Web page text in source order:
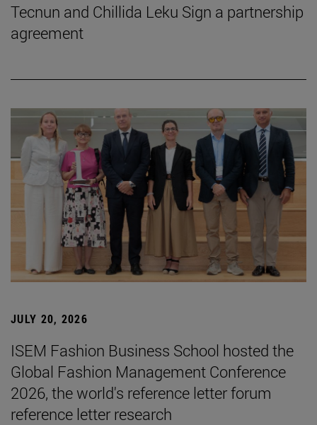
Tecnun and Chillida Leku Sign a partnership
agreement
JULY 20, 2026
ISEM Fashion Business School hosted the
Global Fashion Management Conference
2026, the world's reference letter forum
reference letter research